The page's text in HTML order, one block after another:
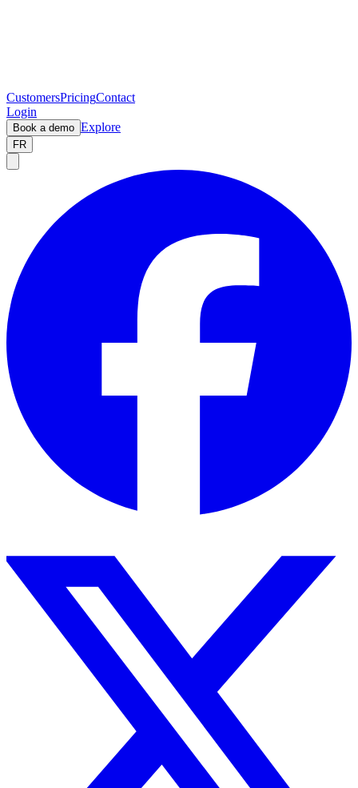
CustomersPricingContact
Login
Book a demo Explore
FR